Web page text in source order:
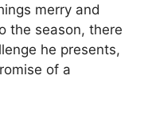
merry and
the season, there
he presents,
of a